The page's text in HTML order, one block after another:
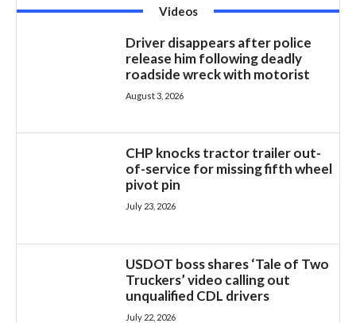
Videos
Driver disappears after police
release him following deadly
roadside wreck with motorist
August 3, 2026
CHP knocks tractor trailer out-
of-service for missing fifth wheel
pivot pin
July 23, 2026
USDOT boss shares ‘Tale of Two
Truckers’ video calling out
unqualified CDL drivers
July 22, 2026